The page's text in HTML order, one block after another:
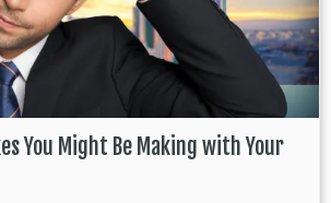
You Might Be Making with Your